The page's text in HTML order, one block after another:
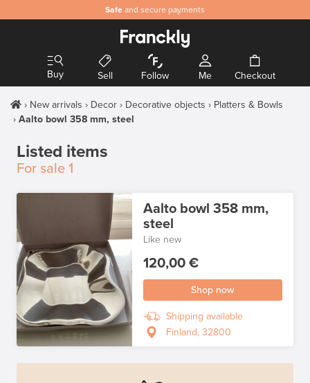
Safe and secure payments
Buy Sell Follow Me Checkout
New arrivals Decor Decorative objects
Platters & Bowls
Aalto bowl 358 mm, steel
Listed items
For sale 1
Aalto bowl 358 mm,
steel
Like new
120,00 €
Shop now
Shipping available
Finland, 32800